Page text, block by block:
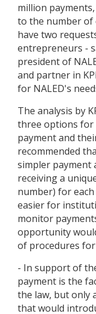
million
to the number of
have two
entrepreneurs -
president of
and partner in
for NALED's
The analysis by
three options
payment and
recommended
simpler payment
receiving a
number) for
easier for
monitor
opportunity
of procedures for
- In support of
payment is the
the law, but only
that would